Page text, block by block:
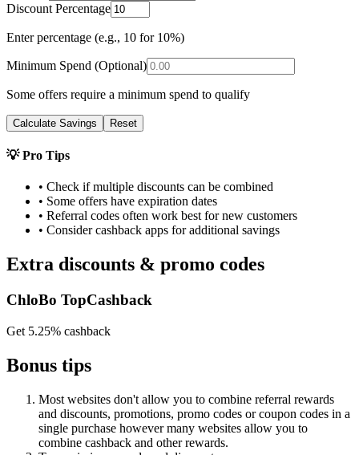
Discount Percentage
Enter percentage (e.g., 10 for 10%)
Minimum Spend (Optional)
Some offers require a minimum spend to qualify
Calculate Savings Reset
💡 Pro Tips
• Check if multiple discounts can be combined
• Some offers have expiration dates
• Referral codes often work best for new customers
• Consider cashback apps for additional savings
Extra discounts & promo codes
ChloBo TopCashback
Get 5.25% cashback
Bonus tips
Most websites don't allow you to combine referral rewards
and discounts, promotions, promo codes or coupon codes in a
single purchase however many websites allow you to
combine cashback and other rewards.